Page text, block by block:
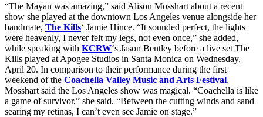
“The Mayan was amazing,” said Alison Mosshart about a recent
show she played at the downtown Los Angeles venue alongside her
bandmate, The Kills‘ Jamie Hince. “It sounded perfect, the lights
were heavenly, I never felt my legs, not even once,” she added,
while speaking with KCRW‘s Jason Bentley before a live set The
Kills played at Apogee Studios in Santa Monica on Wednesday,
April 20. In comparison to their performance during the first
weekend of the Coachella Valley Music and Arts Festival,
Mosshart said the Los Angeles show was magical. “Coachella is like
a game of survivor,” she said. “Between the cutting winds and sand
searing my retinas, I can’t even see Jamie on stage.”